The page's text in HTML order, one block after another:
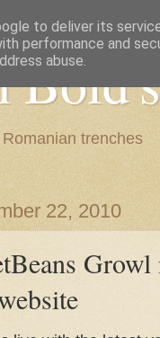
trenches
22, 2010
to deliver its
performance and
abuse.